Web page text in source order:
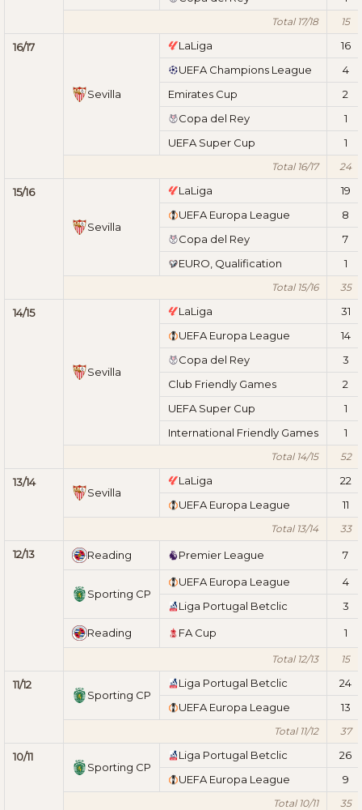
Total 17/18 15
16/17
Sevilla
LaLiga
16
UEFA Champions League
4
Emirates Cup
2
Copa del Rey
1
UEFA Super Cup
1
Total 16/17 24
15/16
Sevilla
LaLiga
19
UEFA Europa League
8
Copa del Rey
7
EURO, Qualification
1
Total 15/16 35
14/15
Sevilla
LaLiga
31
UEFA Europa League
14
Copa del Rey
3
Club Friendly Games
2
UEFA Super Cup
1
International Friendly Games
1
Total 14/15 52
13/14
Sevilla
LaLiga
22
UEFA Europa League
11
Total 13/14 33
12/13 Reading Premier League 7
Sporting CP
UEFA Europa League
4
Liga Portugal Betclic
3
Reading FA Cup 1
Total 12/13 15
11/12
Sporting CP
Liga Portugal Betclic
24
UEFA Europa League
13
Total 11/12 37
10/11
Sporting CP
Liga Portugal Betclic
26
UEFA Europa League
9
Total 10/11 35